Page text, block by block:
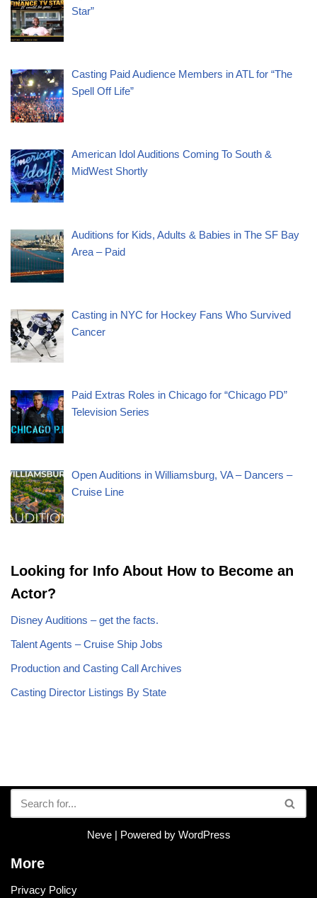
Star”
Casting Paid Audience Members in ATL for “The
Spell Off Life”
American Idol Auditions Coming To South &
MidWest Shortly
Auditions for Kids, Adults & Babies in The SF Bay
Area – Paid
Casting in NYC for Hockey Fans Who Survived
Cancer
Paid Extras Roles in Chicago for “Chicago PD”
Television Series
Open Auditions in Williamsburg, VA – Dancers –
Cruise Line
Looking for Info About How to Become an
Actor?
Disney Auditions – get the facts.
Talent Agents – Cruise Ship Jobs
Production and Casting Call Archives
Casting Director Listings By State
Neve| Powered by WordPress
More
Privacy Policy